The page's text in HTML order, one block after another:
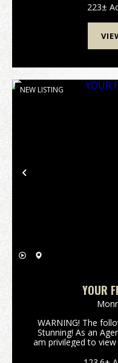
wildife223±
Previous
NEW LISTING
YOUR
WARNING! The
Stunning! As an
am privileged to